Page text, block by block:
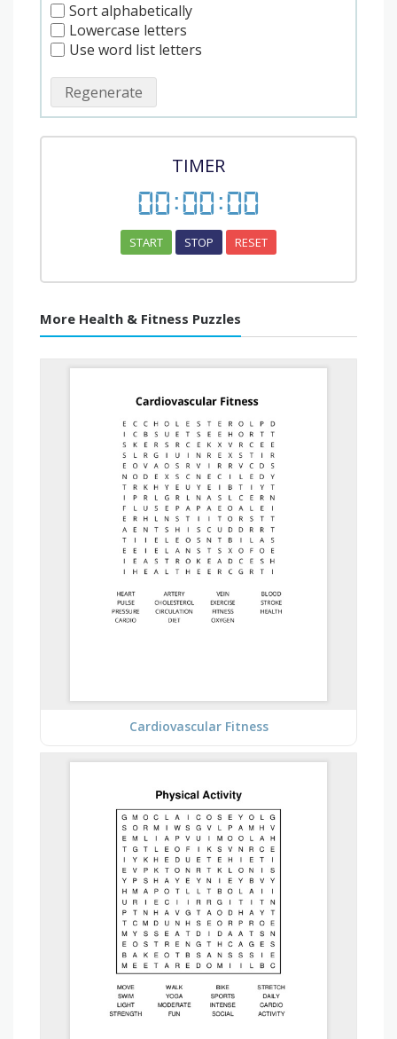
Sort alphabetically
Lowercase letters
Use word list letters
Regenerate
TIMER
00:00:00
START STOP RESET
More Health & Fitness Puzzles
Cardiovascular Fitness